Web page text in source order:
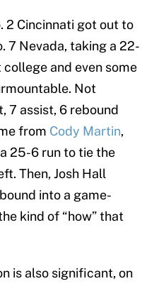
2 Cincinnati got out to
7 Nevada, taking a 22-
and even some
Not
7 assist, 6 rebound
from Cody Martin,
25-6 run to tie the
Then, Josh Hall
into a game-
kind of “how” that
is also significant, on